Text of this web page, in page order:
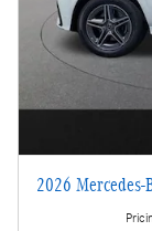
2026 Mercedes-